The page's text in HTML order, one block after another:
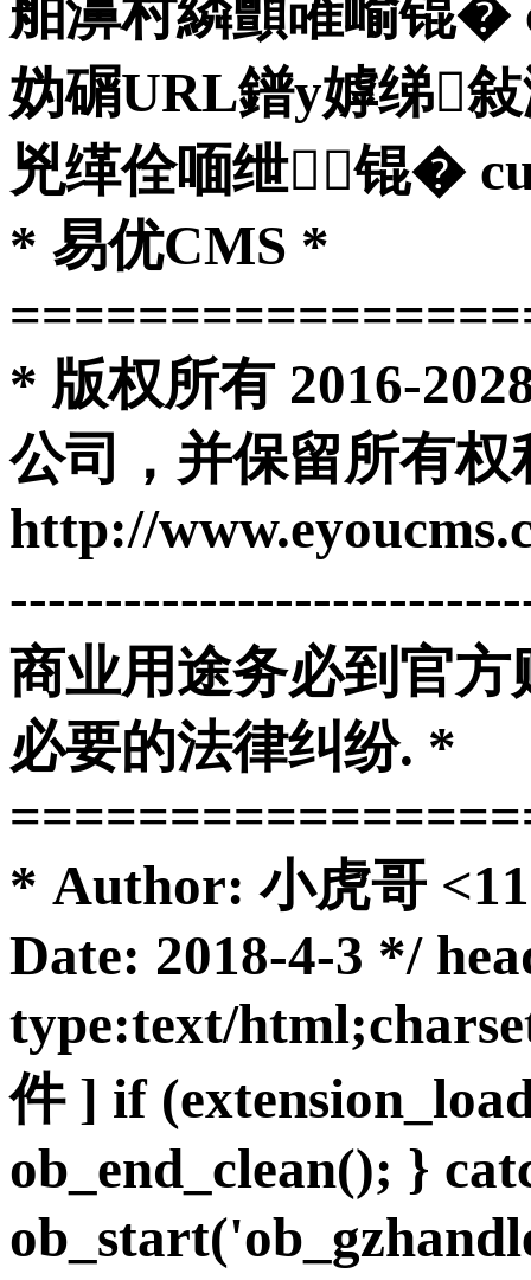
舶濞村繗顫嶉崳锟�
妫碿URL鐠у嫭绨
兇缂佺喕绁┃锟�
* 易优CMS *
* 版权所有 2016-
公司，并保留所有
http://
商业用途务必到官
必要的法律纠纷. *
* Author: 小虎哥
Date: 2018-4-3 */
type:text/
件 ] if
ob_end_clean(); }